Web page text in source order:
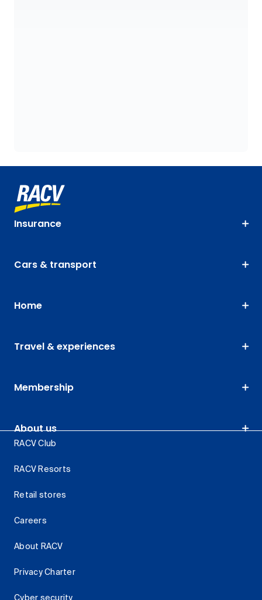
Insurance
Cars & transport
Home
Travel & experiences
Membership
About us
RACV Club
RACV Resorts
Retail stores
Careers
About RACV
Privacy Charter
Cyber security